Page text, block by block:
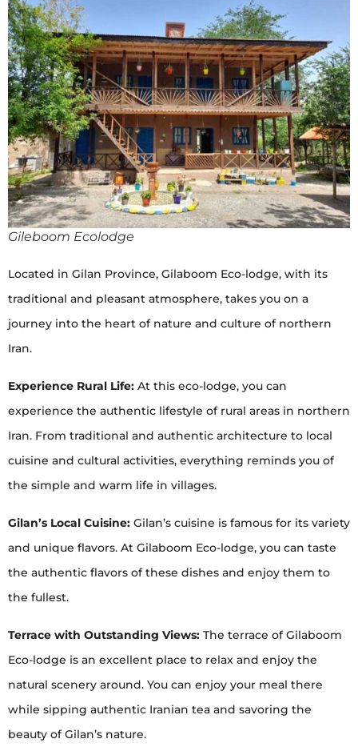
Gileboom Ecolodge
Located in Gilan Province, Gilaboom Eco-lodge, with its
traditional and pleasant atmosphere, takes you on a
journey into the heart of nature and culture of northern
Iran.
Experience Rural Life: At this eco-lodge, you can
experience the authentic lifestyle of rural areas in northern
Iran. From traditional and authentic architecture to local
cuisine and cultural activities, everything reminds you of
the simple and warm life in villages.
Gilan’s Local Cuisine: Gilan’s cuisine is famous for its variety
and unique flavors. At Gilaboom Eco-lodge, you can taste
the authentic flavors of these dishes and enjoy them to
the fullest.
Terrace with Outstanding Views: The terrace of Gilaboom
Eco-lodge is an excellent place to relax and enjoy the
natural scenery around. You can enjoy your meal there
while sipping authentic Iranian tea and savoring the
beauty of Gilan’s nature.